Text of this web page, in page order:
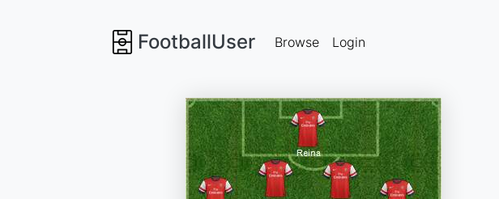
FootballUser Browse Login